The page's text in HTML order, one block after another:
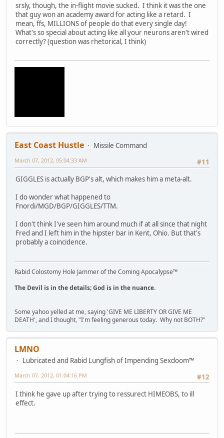
srsly, though, the in-flight movie sucked. I think it was the one
that guy won an academy award for acting like a retard. I
mean, ffs, MILLIONS of people do that every single day!
What's so special about acting like all your neurons aren't wired
correctly? (question was rhetorical, I think)
East Coast Hustle
Missile Command
#11
March 07, 2012, 05:04:33 AM
GIGGLES is actually BGP's alt, which makes him a meta-alt.
I do wonder what happened to
Fnordi/MGD/BGP/GIGGLES/TTM.
I don't think I've seen him around much if at all since that night
Fred and I left him in the hipster bar in Kent, Ohio. But that's
probably a coincidence.
Rabid Colostomy Hole Jammer of the Coming Apocalypse™
The Devil is in the details; God is in the nuance.
Some yahoo yelled at me, saying 'GIVE ME LIBERTY OR GIVE ME
DEATH', and I thought, "I'm feeling generous today. Why not BOTH?"
LMNO
Lubricated and Rabid Lungfish of Impending Sexdoom™
#12
March 07, 2012, 01:04:16 PM
I think he gave up after trying to ressurect HIMEOBS, to ill
effect.